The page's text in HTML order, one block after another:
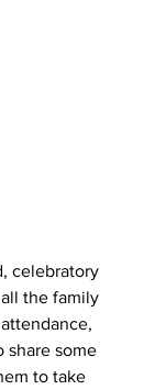
celebratory
the family
share some
to take